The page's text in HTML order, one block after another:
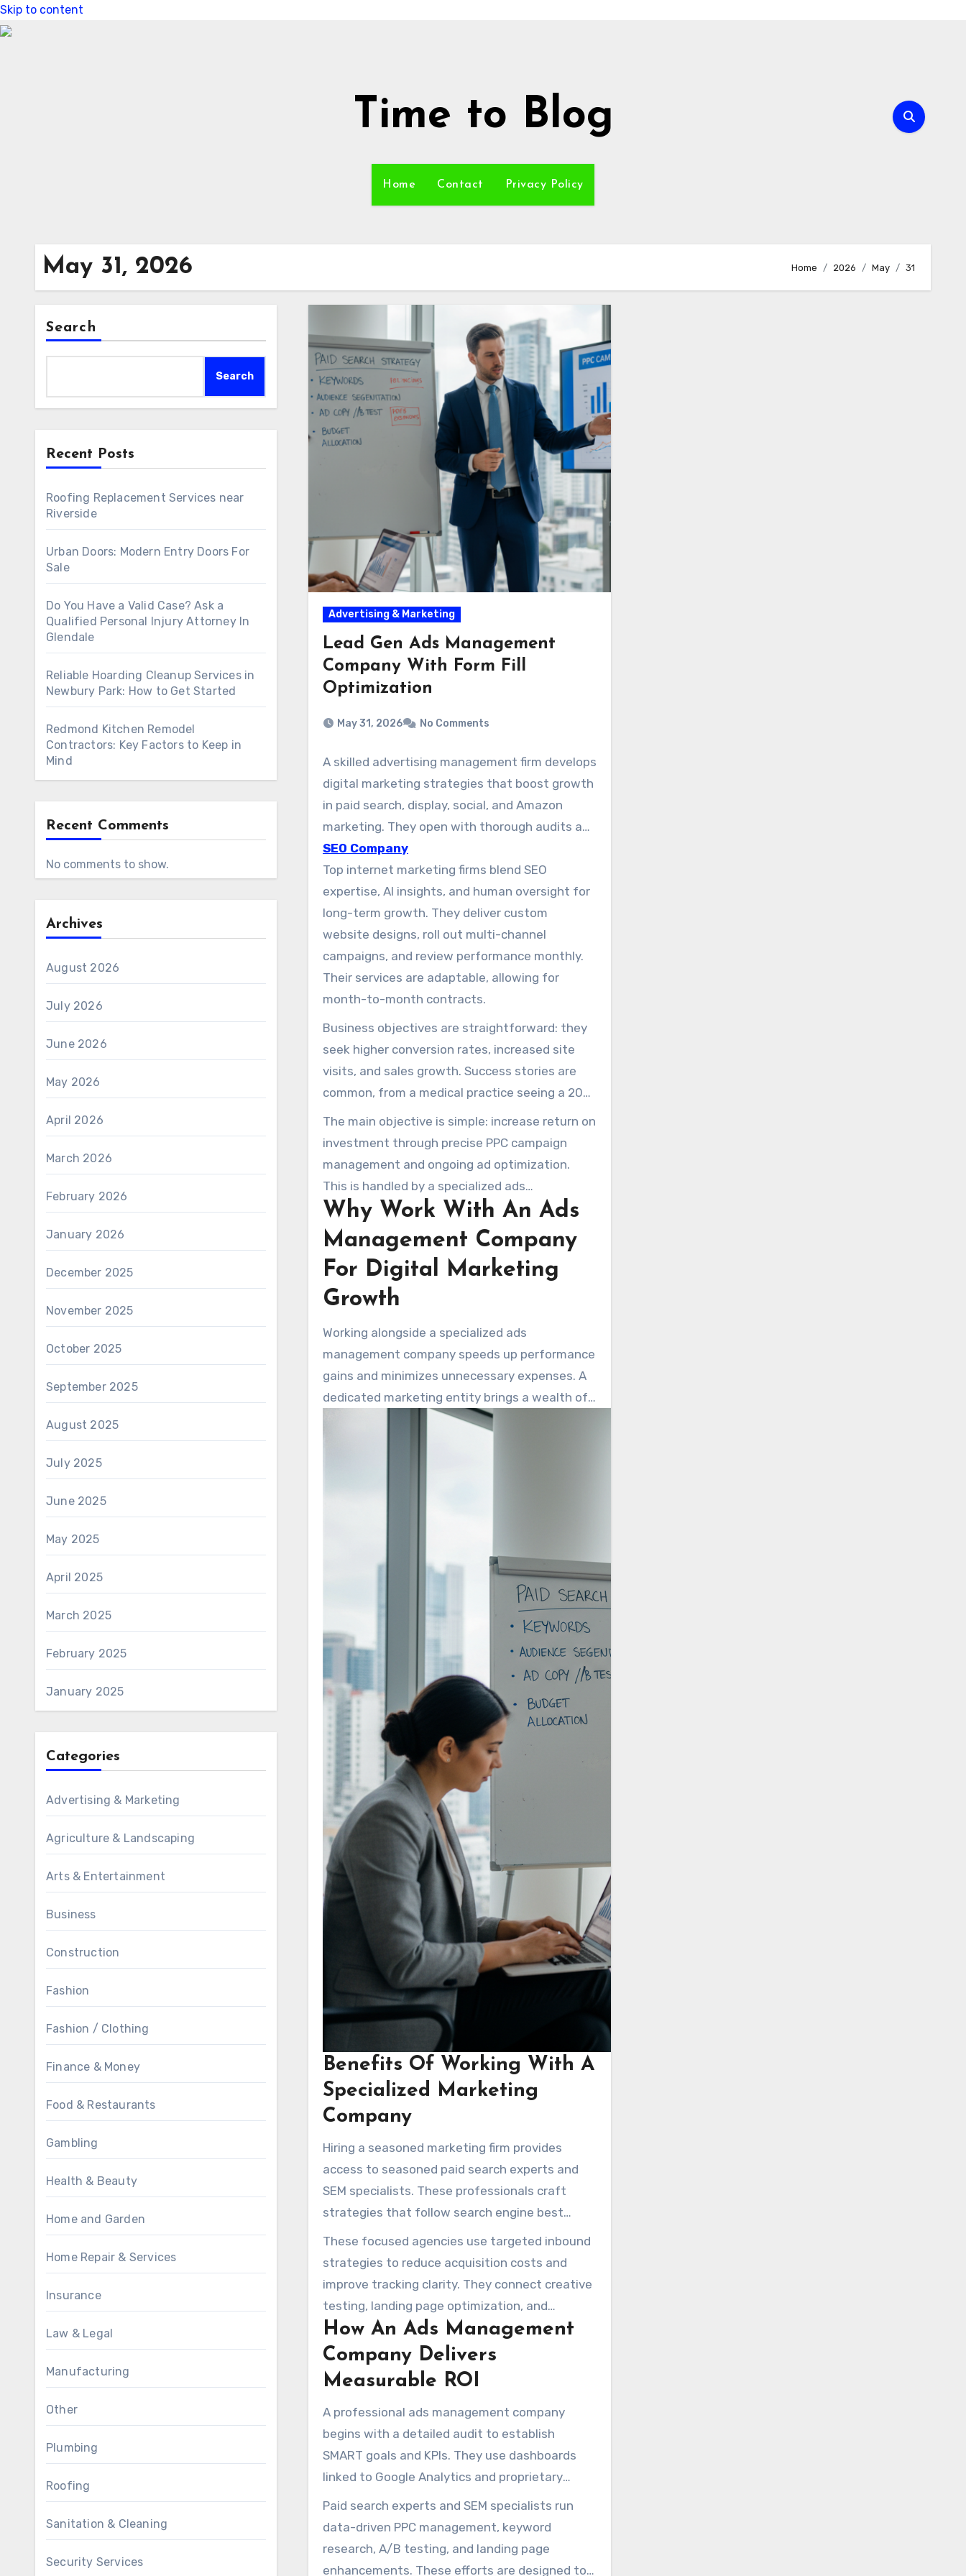
Skip to content
Time to Blog
Home Contact Privacy Policy
May 31, 2026 Home 2026 May 31
Search
Search
Recent Posts
Roofing Replacement Services near
Riverside
Urban Doors: Modern Entry Doors For
Sale
Do You Have a Valid Case? Ask a
Qualified Personal Injury Attorney In
Glendale
Reliable Hoarding Cleanup Services in
Newbury Park: How to Get Started
Redmond Kitchen Remodel
Contractors: Key Factors to Keep in
Mind
Recent Comments
No comments to show.
Archives
August 2026
July 2026
June 2026
May 2026
April 2026
March 2026
February 2026
January 2026
December 2025
November 2025
October 2025
September 2025
August 2025
July 2025
June 2025
May 2025
April 2025
March 2025
February 2025
January 2025
Categories
Advertising & Marketing
Agriculture & Landscaping
Arts & Entertainment
Business
Construction
Fashion
Fashion / Clothing
Finance & Money
Food & Restaurants
Gambling
Health & Beauty
Home and Garden
Home Repair & Services
Insurance
Law & Legal
Manufacturing
Other
Plumbing
Roofing
Sanitation & Cleaning
Security Services
Advertising & Marketing
Lead Gen Ads Management
Company With Form Fill
Optimization
May 31, 2026 No Comments
A skilled advertising management firm develops
digital marketing strategies that boost growth
in paid search, display, social, and Amazon
marketing. They open with thorough audits and
develop specific plans for each channel. This
approach makes it easier to pinpoint key
audiences and launches campaigns that
improve qualified leads and revenue.
SEO Company
Top internet marketing firms blend SEO
expertise, AI insights, and human oversight for
long-term growth. They deliver custom
website designs, roll out multi-channel
campaigns, and review performance monthly.
Their services are adaptable, allowing for
month-to-month contracts.
Business objectives are straightforward: they
seek higher conversion rates, increased site
visits, and sales growth. Success stories are
common, from a medical practice seeing a 20%
conversion rate to an Amazon strategy that
increased sales by 350%. There are also cases
of 300% growth in monthly site visits.
The main objective is simple: increase return on
investment through precise PPC campaign
management and ongoing ad optimization.
This is handled by a specialized ads
management company, backed by a proven
digital advertising agency approach.
Why Work With An Ads
Management Company
For Digital Marketing
Growth
Working alongside a specialized ads
management company speeds up performance
gains and minimizes unnecessary expenses. A
dedicated marketing entity brings a wealth of
cross-industry knowledge. They support clear
Benefits Of Working With A
Specialized Marketing
Company
Hiring a seasoned marketing firm provides
access to seasoned paid search experts and
SEM specialists. These professionals craft
strategies that follow search engine best
practices. They often provide complimentary
audits, transparent fit assessments, and
flexible month-to-month agreements. This
helps brands try different tactics without being
locked into long-term commitments.
These focused agencies use targeted inbound
strategies to reduce acquisition costs and
improve tracking clarity. They connect creative
testing, landing page optimization, and
remarketing to improve conversion
performance and optimize ad expenditure.
How An Ads Management
Company Delivers
Measurable ROI
A professional ads management company
begins with a detailed audit to establish
SMART goals and KPIs. They use dashboards
linked to Google Analytics and proprietary
scorecards to measure campaign movement
and identify optimization opportunities in real-
Paid search experts and SEM specialists run
data-driven PPC management, keyword
research, A/B testing, and landing page
enhancements. These efforts are designed to